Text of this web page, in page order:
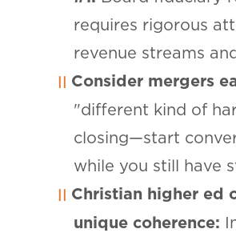
requires rigorous
revenue streams
Consider mergers
"different kind of
closing—start
while you still have
Christian higher ed
unique coherence: